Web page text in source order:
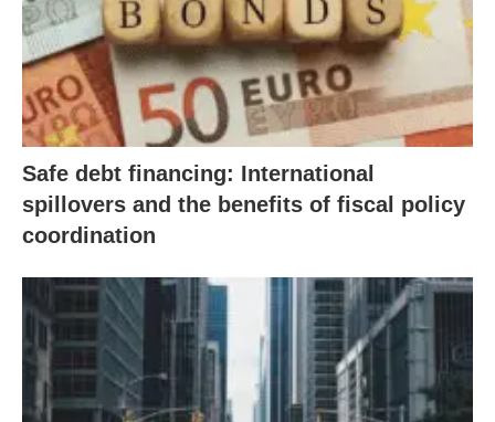
Safe debt financing: International
spillovers and the benefits of fiscal policy
coordination